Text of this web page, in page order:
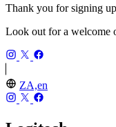
Thank you for signing
Look out for a welcome
ZA,en